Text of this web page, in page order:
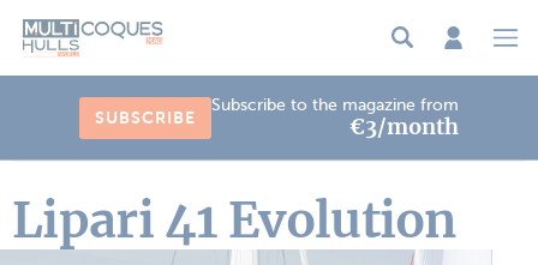
SUBSCRIBE
Subscribe to the magazine from
€3/month
Lipari 41 Evolution